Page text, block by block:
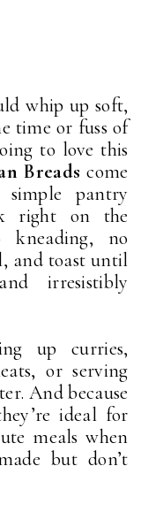
whip up soft,
time or fuss of
to love this
Breads come
pantry
right on the
no
and toast until
irresistibly
up curries,
or serving
And because
ideal for
meals when
but don’t